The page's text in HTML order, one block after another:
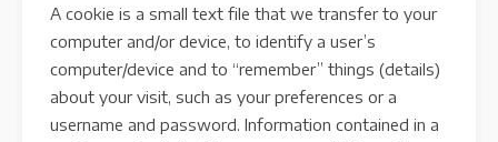
A cookie is a small text file that we transfer to your
computer and/or device, to identify a user’s
computer/device and to “remember” things (details)
about your visit, such as your preferences or a
username and password. Information contained in a